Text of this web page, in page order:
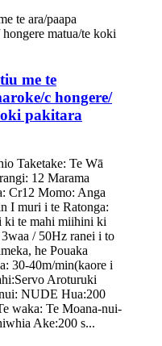
me te
c hongere/
pakitara
Taketake: Te Wā
12 Marama
Cr12 Momo: Anga
I muri i te Ratonga:
ki te mahi miihini ki
/ 50Hz ranei i to
he Pouaka
30-40m/min(kaore i
Aroturuki
NUDE Hua:200
waka: Te Moana-nui-
Ake:200 s...